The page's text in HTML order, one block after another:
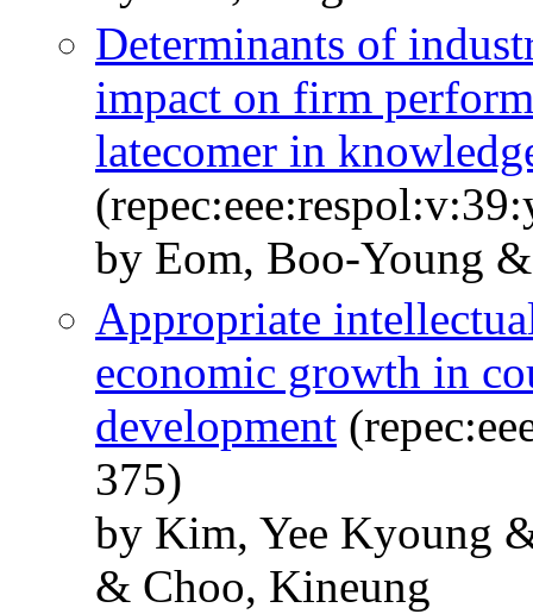
Determinants of
impact on firm
latecomer in
by Eom, Boo-Young
Appropriate
economic growth in
development
375)
by Kim, Yee Kyoung
& Choo, Kineung